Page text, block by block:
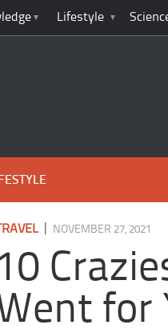
Lifestyle
| NOVEMBER 27, 2021
for